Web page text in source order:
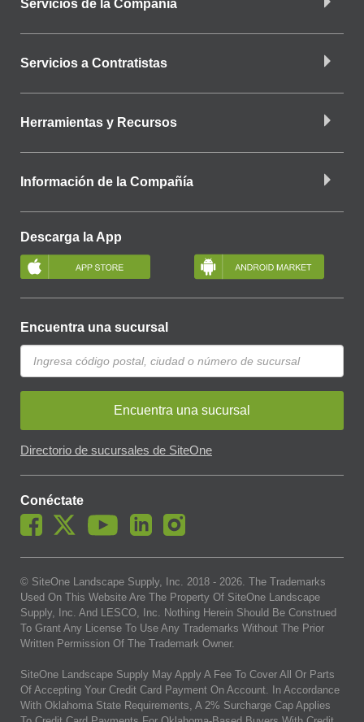
Servicios de la Compañía
Servicios a Contratistas
Herramientas y Recursos
Información de la Compañía
Descarga la App
Encuentra una sucursal
Encuentra una sucursal
Directorio de sucursales de SiteOne
Conéctate
© SiteOne Landscape Supply, Inc. 2018 - 2026. The Trademarks
Used On This Website Are The Property Of SiteOne Landscape
Supply, Inc. And LESCO, Inc. Nothing Herein Should Be Construed
To Grant Any License To Use Any Trademarks Without The Prior
Written Permission Of The Trademark Owner.
SiteOne Landscape Supply May Apply A Fee To Cover All Or Parts
Of Accepting Your Credit Card Payment On Account. In Accordance
With Oklahoma State Requirements, A 2% Surcharge Cap Applies